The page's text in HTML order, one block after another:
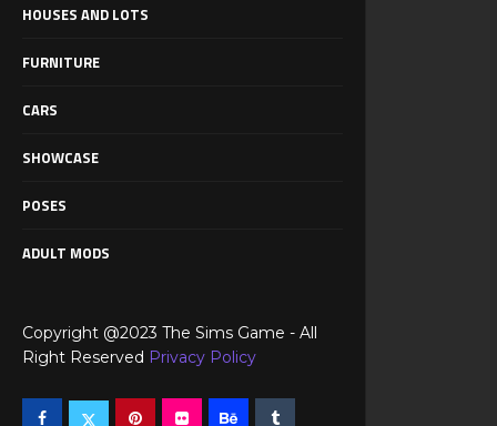
HOUSES AND LOTS
FURNITURE
CARS
SHOWCASE
POSES
ADULT MODS
Copyright @2023 The Sims Game - All
Right Reserved Privacy Policy